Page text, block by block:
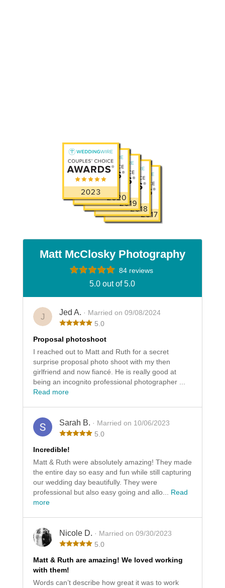
Matt McClosky Photography
84 reviews
5.0 out of 5.0
J Jed A. · Married on 09/08/2024
5.0
Proposal photoshoot
I reached out to Matt and Ruth for a secret
surprise proposal photo shoot with my then
girlfriend and now fiancé. He is really good at
being an incognito professional photographer ...
Read more
Sarah B. · Married on 10/06/2023
5.0
Incredible!
Matt & Ruth were absolutely amazing! They made
the entire day so easy and fun while still capturing
our wedding day beautifully. They were
professional but also easy going and allo... Read
more
Nicole D. · Married on 09/30/2023
5.0
Matt & Ruth are amazing! We loved working
with them!
Words can’t describe how great it was to work